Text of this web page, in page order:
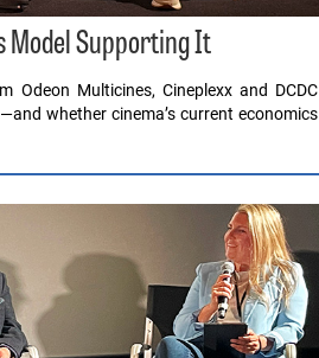
Model Supporting It
Odeon Multicines, Cineplexx and DCDC
whether cinema’s current economics